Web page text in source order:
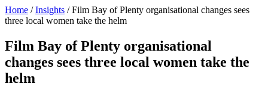
Home /Insights /Film Bay of Plenty organisational changes sees
three local women take the helm
Film Bay of Plenty organisational
changes sees three local women take the
helm